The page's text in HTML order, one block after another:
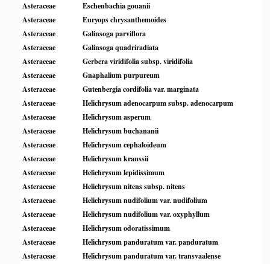
Asteraceae
Eschenbachia gouanii
Asteraceae
Euryops chrysanthemoides
Asteraceae
Galinsoga parviflora
Asteraceae
Galinsoga quadriradiata
Asteraceae
Gerbera viridifolia subsp. viridifolia
Asteraceae
Gnaphalium purpureum
Asteraceae
Gutenbergia cordifolia var. marginata
Asteraceae
Helichrysum adenocarpum subsp. adenocarpum
Asteraceae
Helichrysum asperum
Asteraceae
Helichrysum buchananii
Asteraceae
Helichrysum cephaloideum
Asteraceae
Helichrysum kraussii
Asteraceae
Helichrysum lepidissimum
Asteraceae
Helichrysum nitens subsp. nitens
Asteraceae
Helichrysum nudifolium var. nudifolium
Asteraceae
Helichrysum nudifolium var. oxyphyllum
Asteraceae
Helichrysum odoratissimum
Asteraceae
Helichrysum panduratum var. panduratum
Asteraceae
Helichrysum panduratum var. transvaalense